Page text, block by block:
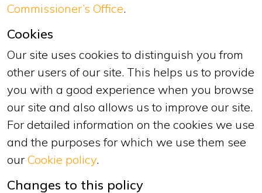
Commissioner’s Office.
Cookies
Our site uses cookies to distinguish you from
other users of our site. This helps us to provide
you with a good experience when you browse
our site and also allows us to improve our site.
For detailed information on the cookies we use
and the purposes for which we use them see
our Cookie policy.
Changes to this policy